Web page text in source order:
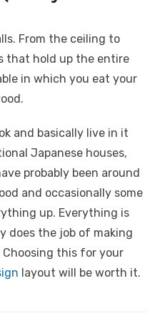
From the ceiling to
that hold up the entire
in which you eat your
and basically live in it
Japanese houses,
probably been around
and occasionally some
up. Everything is
does the job of making
Choosing this for your
layout will be worth it.